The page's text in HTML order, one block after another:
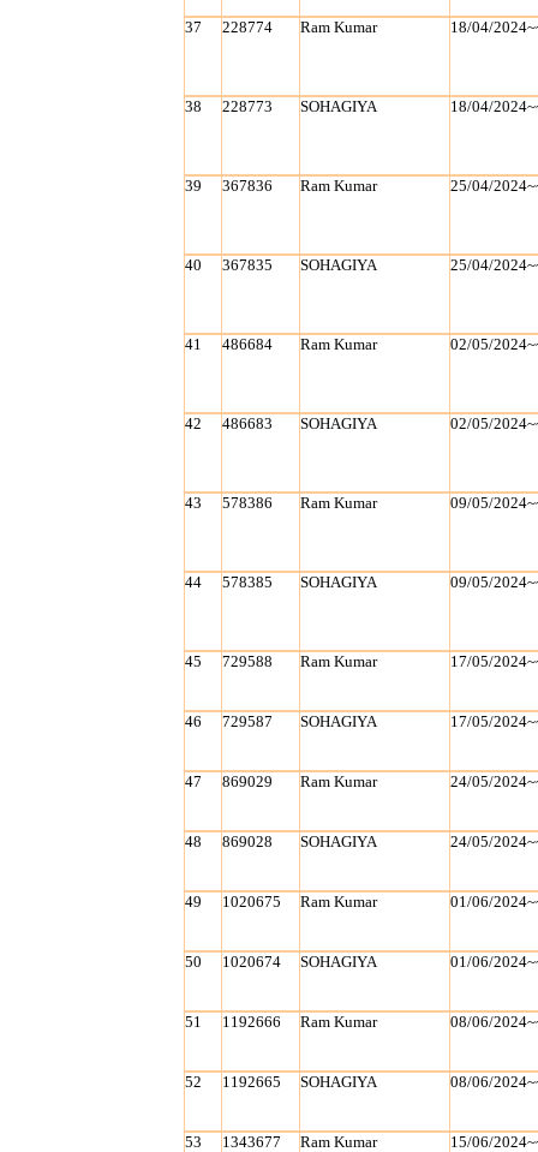
37 228774 Ram Kumar 18/04/
38 228773 SOHAGIYA 18/04/
39 367836 Ram Kumar 25/04/
40 367835 SOHAGIYA 25/04/
41 486684 Ram Kumar 02/05/
42 486683 SOHAGIYA 02/05/
43 578386 Ram Kumar 09/05/
44 578385 SOHAGIYA 09/05/
45 729588 Ram Kumar 17/05/
46 729587 SOHAGIYA 17/05/
47 869029 Ram Kumar 24/05/
48 869028 SOHAGIYA 24/05/
49 1020675 Ram Kumar 01/06/
50 1020674 SOHAGIYA 01/06/
51 1192666 Ram Kumar 08/06/
52 1192665 SOHAGIYA 08/06/
53 1343677 Ram Kumar 15/06/